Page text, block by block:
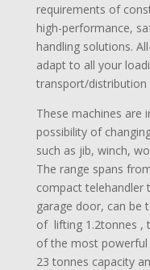
requirements of
high-performance,
handling solutions.
adapt to all your
transport/
These machines are
possibility of
such as jib, winch,
The range spans
compact telehandler
garage door, can be
of lifting 1.2tonnes ,
of the most powerful
23 tonnes capacity